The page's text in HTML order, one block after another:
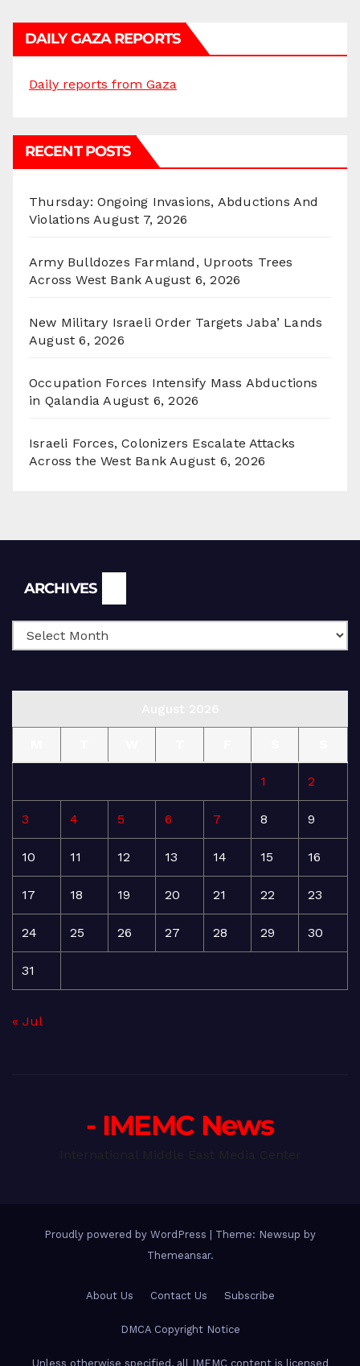
DAILY GAZA REPORTS
Daily reports from Gaza
RECENT POSTS
Thursday: Ongoing Invasions, Abductions And
Violations August 7, 2026
Army Bulldozes Farmland, Uproots Trees
Across West Bank August 6, 2026
New Military Israeli Order Targets Jaba’ Lands
August 6, 2026
Occupation Forces Intensify Mass Abductions
in Qalandia August 6, 2026
Israeli Forces, Colonizers Escalate Attacks
Across the West Bank August 6, 2026
ARCHIVES
1 2
3 4 5 6 7 8 9
10 11 12 13 14 15 16
17 18 19 20 21 22 23
24 25 26 27 28 29 30
31
« Jul
- IMEMC News
Proudly powered by WordPress | Theme: Newsup by
Themeansar.
About Us Contact Us Subscribe
DMCA Copyright Notice
Unless otherwise specified, all IMEMC content is licensed